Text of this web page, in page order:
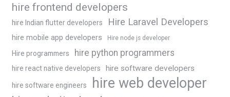
hire frontend developers
hire Indian flutter developers Hire Laravel Developers
hire mobile app developers Hire node js developer
Hire programmers hire python programmers
hire react native developers hire software developers
hire software engineers hire web developer